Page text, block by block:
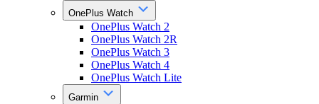
OnePlus Watch
OnePlus Watch 2
OnePlus Watch 2R
OnePlus Watch 3
OnePlus Watch 4
OnePlus Watch Lite
Garmin